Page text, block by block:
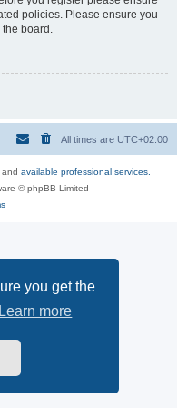
you get the
Learn more
policies. Please ensure you
board.
All times are UTC+02:00
and available professional services.
© phpBB Limited